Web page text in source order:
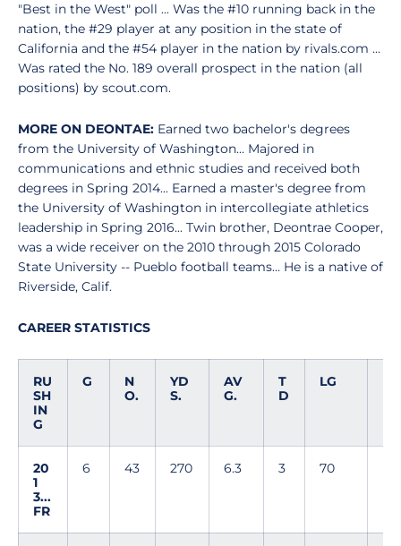
"Best in the West" poll ... Was the #10 running back in the
nation, the #29 player at any position in the state of
California and the #54 player in the nation by rivals.com ...
Was rated the No. 189 overall prospect in the nation (all
positions) by scout.com.
MORE ON DEONTAE: Earned two bachelor's degrees
from the University of Washington... Majored in
communications and ethnic studies and received both
degrees in Spring 2014... Earned a master's degree from
the University of Washington in intercollegiate athletics
leadership in Spring 2016... Twin brother, Deontrae Cooper,
was a wide receiver on the 2010 through 2015 Colorado
State University -- Pueblo football teams... He is a native of
Riverside, Calif.
CAREER STATISTICS
RU
SH
IN
G
G
N
O.
YD
S.
AV
G.
T
D
LG
20
1
3...
FR
6 43 270 6.3 3 70